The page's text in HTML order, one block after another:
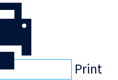
Print